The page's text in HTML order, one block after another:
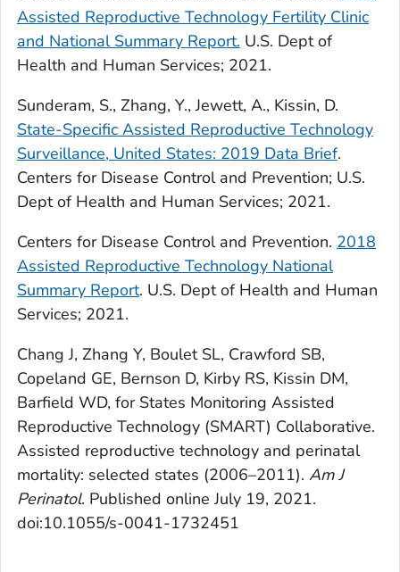
Assisted Reproductive Technology Fertility Clinic
and National Summary Report. U.S. Dept of
Health and Human Services; 2021.
Sunderam, S., Zhang, Y., Jewett, A., Kissin, D.
State-Specific Assisted Reproductive Technology
Surveillance, United States: 2019 Data Brief.
Centers for Disease Control and Prevention; U.S.
Dept of Health and Human Services; 2021.
Centers for Disease Control and Prevention. 2018
Assisted Reproductive Technology National
Summary Report. U.S. Dept of Health and Human
Services; 2021.
Chang J, Zhang Y, Boulet SL, Crawford SB,
Copeland GE, Bernson D, Kirby RS, Kissin DM,
Barfield WD, for States Monitoring Assisted
Reproductive Technology (SMART) Collaborative.
Assisted reproductive technology and perinatal
mortality: selected states (2006–2011). Am J
Perinatol. Published online July 19, 2021.
doi:10.1055/s-0041-1732451